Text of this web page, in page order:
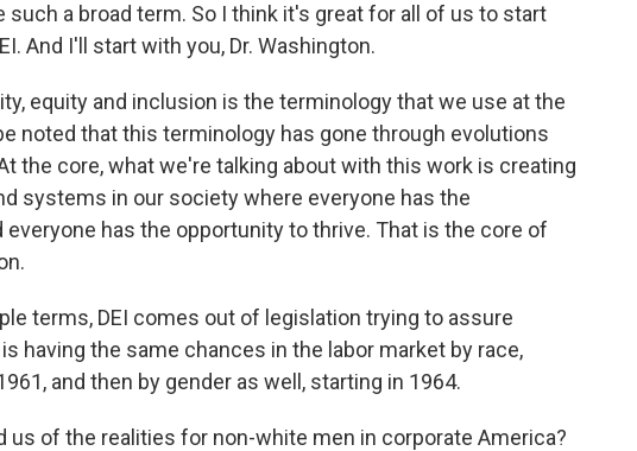
a broad term. So I think it's great for all of us to start
And I'll start with you, Dr. Washington.
equity and inclusion is the terminology that we use at the
noted that this terminology has gone through evolutions
the core, what we're talking about with this work is creating
systems in our society where everyone has the
has the opportunity to thrive. That is the core of
terms, DEI comes out of legislation trying to assure
having the same chances in the labor market by race,
and then by gender as well, starting in 1964.
us of the realities for non-white men in corporate America?